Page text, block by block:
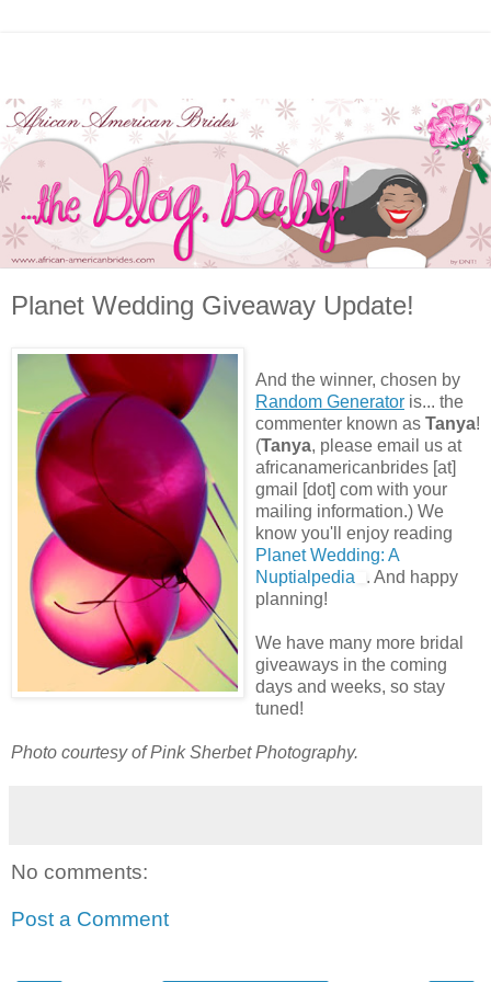
Planet Wedding Giveaway Update!
And the winner, chosen by
Random Generator is... the
commenter known as Tanya!
(Tanya, please email us at
africanamericanbrides [at]
gmail [dot] com with your
mailing information.) We
know you'll enjoy reading
Planet Wedding: A
Nuptialpedia
. And happy
planning!
We have many more bridal
giveaways in the coming
days and weeks, so stay
tuned!
Photo courtesy of Pink Sherbet Photography.
No comments:
Post a Comment